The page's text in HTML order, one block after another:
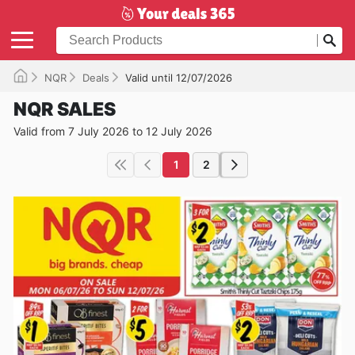
NQR Deals Valid until 12/07/2026
NQR SALES
Valid from 7 July 2026 to 12 July 2026
1 2